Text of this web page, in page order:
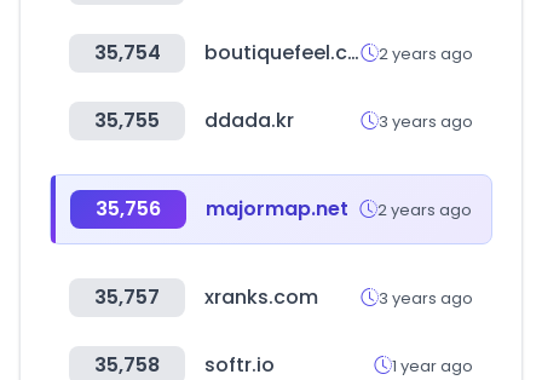
35,754 boutiquefeel.com 2 years ago
35,755 ddada.kr 3 years ago
35,756 majormap.net 2 years ago
35,757 xranks.com 3 years ago
35,758 softr.io 1 year ago